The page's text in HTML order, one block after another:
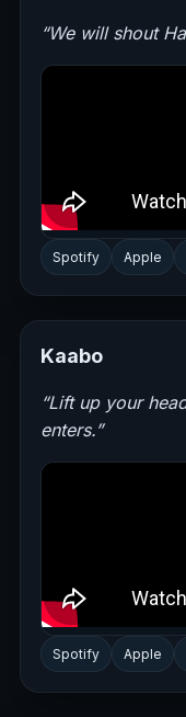
“We will shout
Spotify Apple
Kaabo
“Lift up your
enters.”
Spotify Apple